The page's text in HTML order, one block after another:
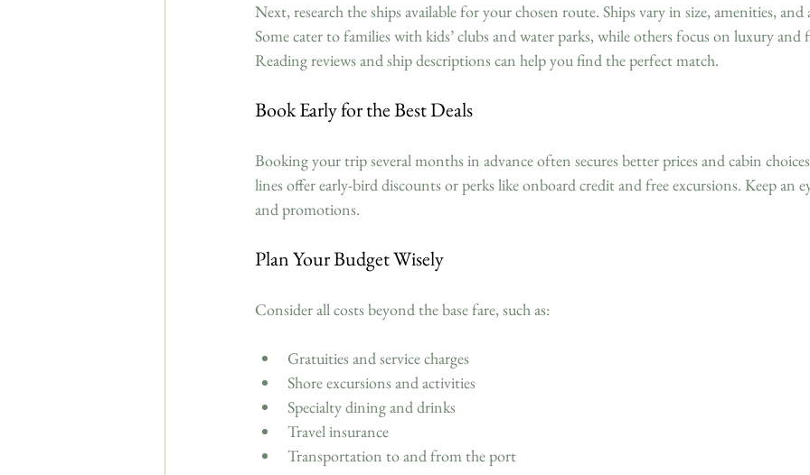
Next, research the ships available for your chosen route. Ships vary in size, amenities,
Some cater to families with kids’ clubs and water parks, while others focus on luxury
Reading reviews and ship descriptions can help you find the perfect match.
Book Early for the Best Deals
Booking your trip several months in advance often secures better prices and cabin
lines offer early-bird discounts or perks like onboard credit and free excursions. Keep an
and promotions.
Plan Your Budget Wisely
Consider all costs beyond the base fare, such as:
Gratuities and service charges
Shore excursions and activities
Specialty dining and drinks
Travel insurance
Transportation to and from the port